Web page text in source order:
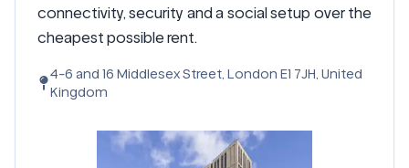
connectivity, security and a social setup over the
cheapest possible rent.
4-6 and 16 Middlesex Street, London E1 7JH, United
Kingdom